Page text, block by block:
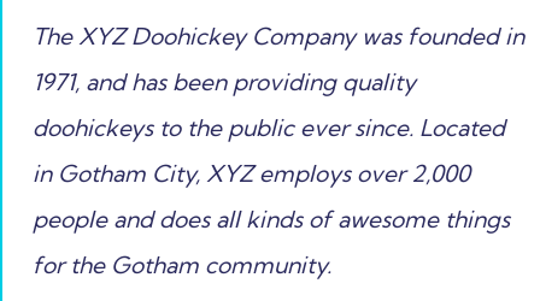
The XYZ Doohickey Company was founded in
1971, and has been providing quality
doohickeys to the public ever since. Located
in Gotham City, XYZ employs over 2,000
people and does all kinds of awesome things
for the Gotham community.